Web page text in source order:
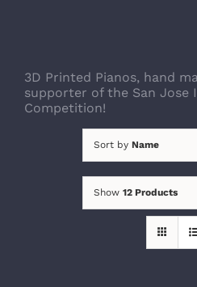
3D Printed Pianos, hand
supporter of the San Jose
Competition!
Sort by Name
Show 12 Products